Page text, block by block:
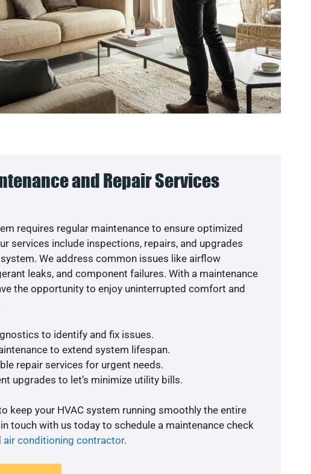
and Repair Services
requires regular maintenance to ensure optimized
services include inspections, repairs, and upgrades
We address common issues like airflow
leaks, and component failures. With a maintenance
the opportunity to enjoy uninterrupted comfort and
to identify and fix issues.
to extend system lifespan.
repair services for urgent needs.
upgrades to let’s minimize utility bills.
keep your HVAC system running smoothly the entire
touch with us today to schedule a maintenance check
air conditioning contractor.